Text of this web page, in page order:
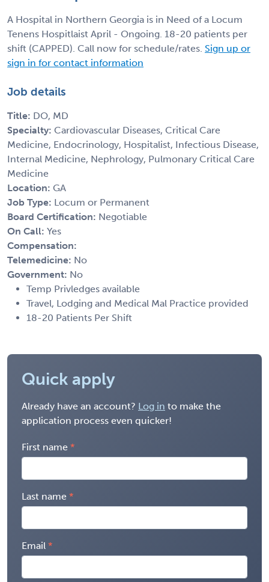
A Hospital in Northern Georgia is in Need of a Locum
Tenens Hospitlaist April - Ongoing. 18-20 patients per
shift (CAPPED). Call now for schedule/rates. Sign up or
sign in for contact information
Job details
Title: DO, MD
Specialty: Cardiovascular Diseases, Critical Care
Medicine, Endocrinology, Hospitalist, Infectious Disease,
Internal Medicine, Nephrology, Pulmonary Critical Care
Medicine
Location: GA
Job Type: Locum or Permanent
Board Certification: Negotiable
On Call: Yes
Compensation:
Telemedicine: No
Government: No
Temp Privledges available
Travel, Lodging and Medical Mal Practice provided
18-20 Patients Per Shift
Quick apply
Already have an account? Log in to make the
application process even quicker!
First name
Last name
Email